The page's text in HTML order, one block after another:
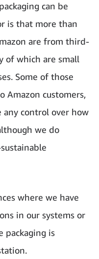
can be
is that more than
are from third-
of which are small
Some of those
Amazon customers,
any control over how
we do
where we have
in our systems or
packaging is